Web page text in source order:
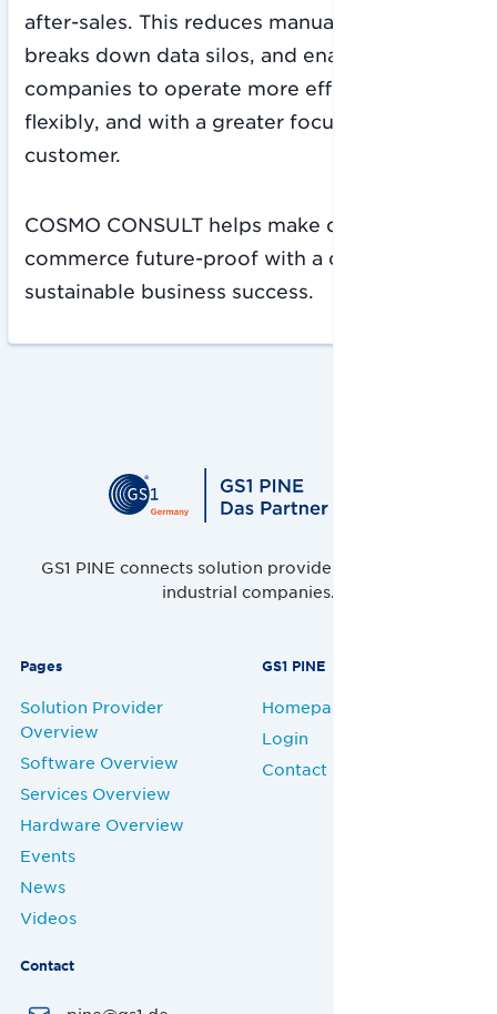
after-sales. This reduces manual workflows,
breaks down data silos, and enables
companies to operate more efficiently,
flexibly, and with a greater focus on the
customer.
COSMO CONSULT helps make digital
commerce future-proof with a clear focus on
sustainable business success.
GS1 PINE connects solution providers, retailers and
industrial companies.
Pages
Solution Provider
Overview
Software Overview
Services Overview
Hardware Overview
Events
News
Videos
GS1 PINE
Homepage
Login
Contact
Contact